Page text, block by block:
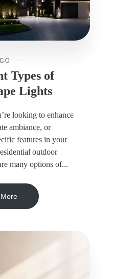
Types of
Lights
looking to enhance
ambiance, or
features in your
outdoor
many options of...